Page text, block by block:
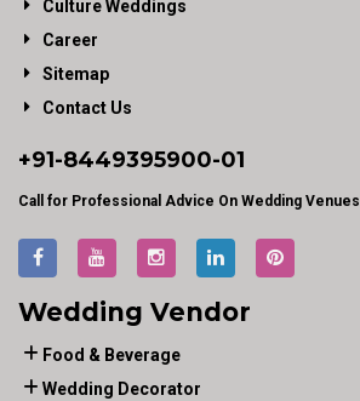
Culture Weddings
Career
Sitemap
Contact Us
+91-8449395900-01
Call for Professional Advice On Wedding Venues
Wedding Vendor
Food & Beverage
Wedding Decorator